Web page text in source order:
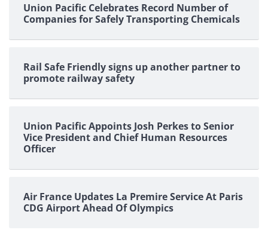
Union Pacific Celebrates Record Number of
Companies for Safely Transporting Chemicals
Rail Safe Friendly signs up another partner to
promote railway safety
Union Pacific Appoints Josh Perkes to Senior
Vice President and Chief Human Resources
Officer
Air France Updates La Premire Service At Paris
CDG Airport Ahead Of Olympics